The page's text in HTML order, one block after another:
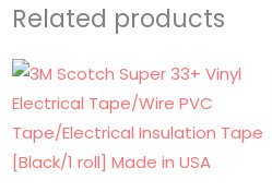
Related products